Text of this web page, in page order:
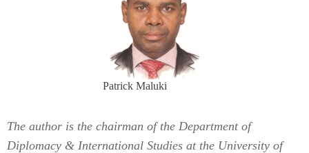
Patrick Maluki
The author is the chairman of the Department of
Diplomacy & International Studies at the University of